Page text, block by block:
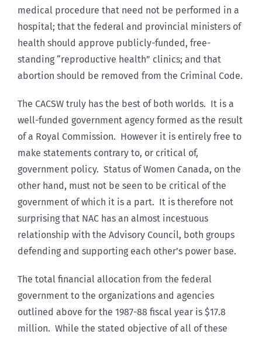
medical procedure that need not be performed in a
hospital; that the federal and provincial ministers of
health should approve publicly-funded, free-
standing “reproductive health” clinics; and that
abortion should be removed from the Criminal Code.
The CACSW truly has the best of both worlds. It is a
well-funded government agency formed as the result
of a Royal Commission. However it is entirely free to
make statements contrary to, or critical of,
government policy. Status of Women Canada, on the
other hand, must not be seen to be critical of the
government of which it is a part. It is therefore not
surprising that NAC has an almost incestuous
relationship with the Advisory Council, both groups
defending and supporting each other’s power base.
The total financial allocation from the federal
government to the organizations and agencies
outlined above for the 1987-88 fiscal year is $17.8
million. While the stated objective of all of these